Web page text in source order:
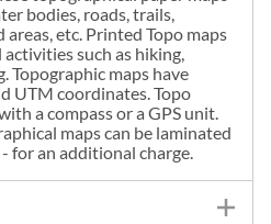
bodies, roads, trails,
etc. Printed Topo maps
such as hiking,
Topographic maps have
UTM coordinates. Topo
a compass or a GPS unit.
maps can be laminated
for an additional charge.